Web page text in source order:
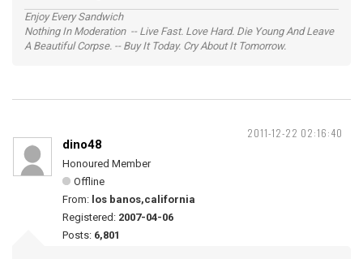
Enjoy Every Sandwich
Nothing In Moderation -- Live Fast. Love Hard. Die Young And Leave
A Beautiful Corpse. -- Buy It Today. Cry About It Tomorrow.
2011-12-22 02:16:40
dino48
Honoured Member
Offline
From: los banos,california
Registered: 2007-04-06
Posts: 6,801